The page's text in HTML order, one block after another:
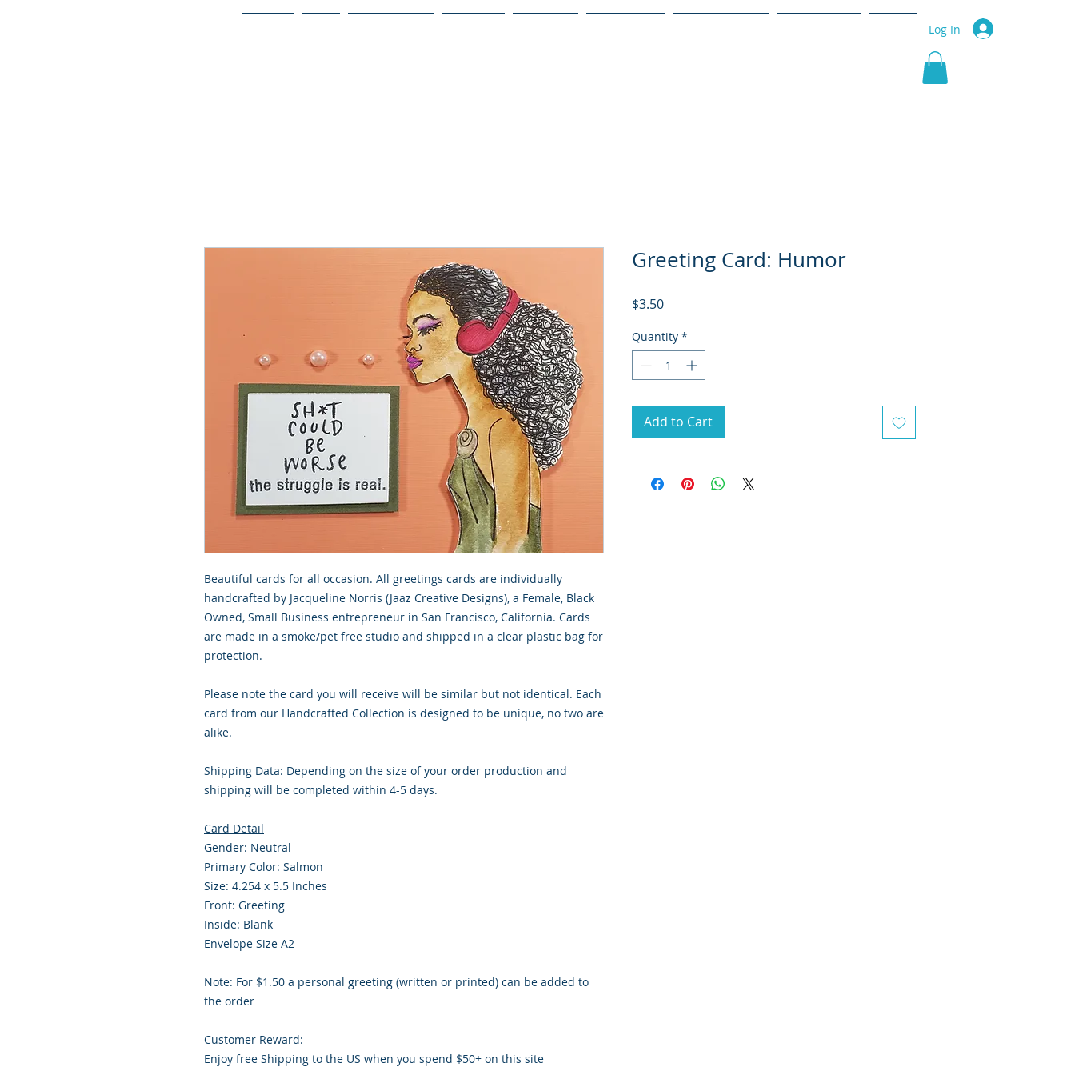
Log In
Beautiful cards for all occasion. All greetings cards are individually
handcrafted by Jacqueline Norris (Jaaz Creative Designs), a Female, Black
Owned, Small Business entrepreneur in San Francisco, California. Cards
are made in a smoke/pet free studio and shipped in a clear plastic bag for
protection.
Please note the card you will receive will be similar but not identical. Each
card from our Handcrafted Collection is designed to be unique, no two are
alike.
Shipping Data: Depending on the size of your order production and
shipping will be completed within 4-5 days.
Card Detail
Gender: Neutral
Primary Color: Salmon
Size: 4.254 x 5.5 Inches
Front: Greeting
Inside: Blank
Envelope Size A2
Note: For $1.50 a personal greeting (written or printed) can be added to
the order
Customer Reward:
Enjoy free Shipping to the US when you spend $50+ on this site
Greeting Card: Humor
$3.50Price
Quantity *
Add to Cart